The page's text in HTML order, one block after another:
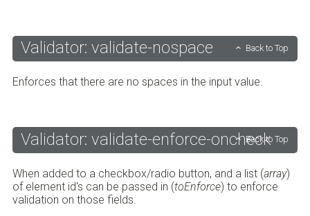
Validator: validate-nospace Back to Top
Enforces that there are no spaces in the input value.
Validator: validate-enforce-oncheck
Back to Top
When added to a checkbox/radio button, and a list (array)
of element id's can be passed in (toEnforce) to enforce
validation on those fields.